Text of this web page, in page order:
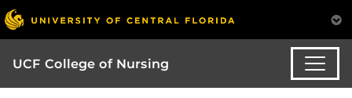
UCF College of Nursing